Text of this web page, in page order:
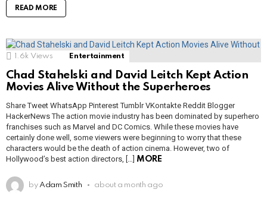
READ MORE
1.6k Views Entertainment
Chad Stahelski and David Leitch Kept Action
Movies Alive Without the Superheroes
Share Tweet WhatsApp Pinterest Tumblr VKontakte Reddit Blogger
HackerNews The action movie industry has been dominated by superhero
franchises such as Marvel and DC Comics. While these movies have
certainly done well, some viewers were beginning to worry that these
characters would be the death of action cinema. However, two of
Hollywood’s best action directors, […]
MORE
by Adam Smith about a month ago